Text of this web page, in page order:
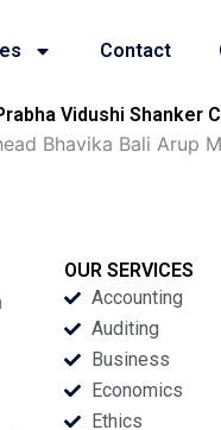
Contact
Vidushi Shanker
Bhavika Bali Arup
OUR SERVICES
Accounting
Auditing
Business
Economics
Ethics